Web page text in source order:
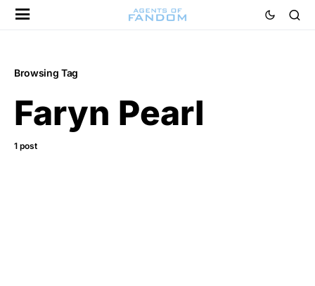
Browsing Tag
Faryn Pearl
1 post